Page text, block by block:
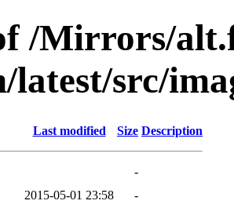
/Mirrors/
src/
Last modified Size Description
-
2015-05-01 23:58
-